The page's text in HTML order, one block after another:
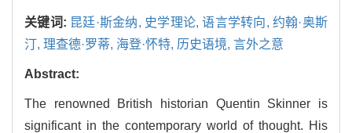
关键词: 昆廷·斯金纳, 史学理论,语言学转向, 约翰·奥斯
汀, 理查德·罗蒂, 海登·怀特, 历史语境, 言外之意
Abstract:
The renowned British historian Quentin Skinner is
significant in the contemporary world of thought. His